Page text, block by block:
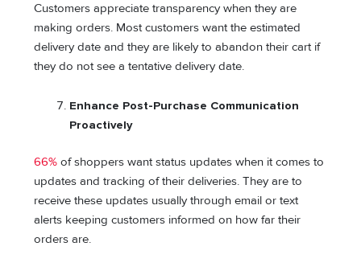
Customers appreciate transparency when they are
making orders. Most customers want the estimated
delivery date and they are likely to abandon their cart if
they do not see a tentative delivery date.
Enhance Post-Purchase Communication
Proactively
66% of shoppers want status updates when it comes to
updates and tracking of their deliveries. They are to
receive these updates usually through email or text
alerts keeping customers informed on how far their
orders are.